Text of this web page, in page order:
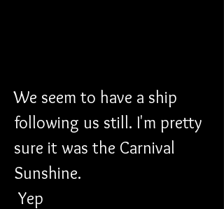
We seem to have a ship
following us still. I'm pretty
sure it was the Carnival
Sunshine.
Yep